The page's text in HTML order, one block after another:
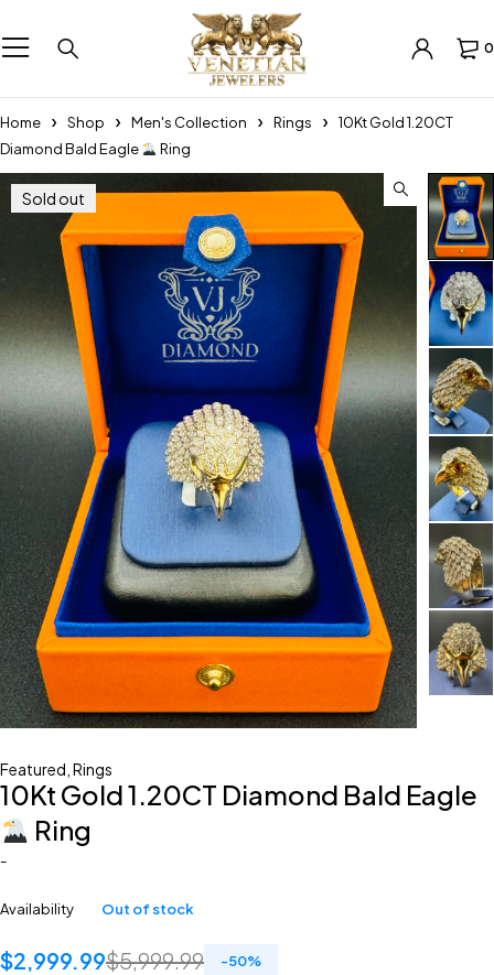
0
Home Shop Men's Collection Rings
10Kt Gold 1.20CT
Diamond Bald Eagle
Ring
Sold out
Featured Rings
10Kt Gold 1.20CT Diamond Bald Eagle
Ring
-
Availability Out of stock
$5,999.99
$2,999.99 -50%